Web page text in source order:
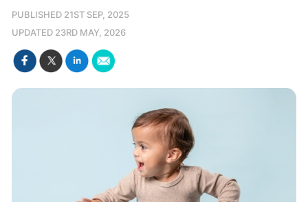
PUBLISHED 21ST SEP, 2025
UPDATED 23RD MAY, 2026